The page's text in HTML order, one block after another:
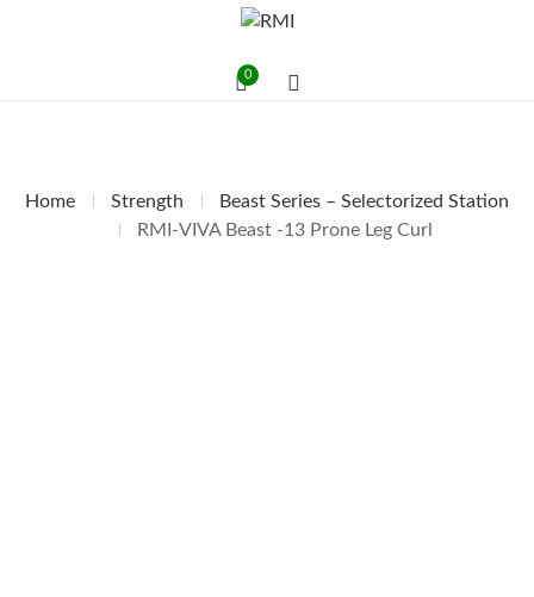
0
Home Strength
Beast Series – Selectorized Station
RMI-VIVA Beast -13 Prone Leg Curl